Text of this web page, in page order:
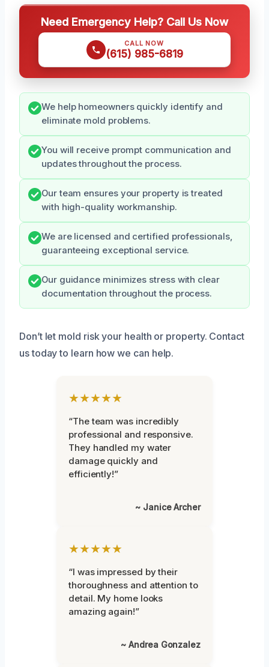
Need Emergency Help? Call Us Now
CALL NOW
(615) 985-6819
We help homeowners quickly identify and
eliminate mold problems.
You will receive prompt communication and
updates throughout the process.
Our team ensures your property is treated
with high-quality workmanship.
We are licensed and certified professionals,
guaranteeing exceptional service.
Our guidance minimizes stress with clear
documentation throughout the process.
Don’t let mold risk your health or property. Contact
us today to learn how we can help.
★★★★★
“The team was incredibly
professional and responsive.
They handled my water
damage quickly and
efficiently!”
~ Janice Archer
★★★★★
“I was impressed by their
thoroughness and attention to
detail. My home looks
amazing again!”
~ Andrea Gonzalez